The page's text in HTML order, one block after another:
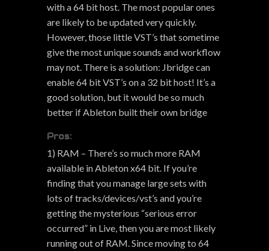
with a 64 bit host. The most popular ones
are likely to be updated very quickly.
However, those little VST’s that sometime
give the most unique sounds and workflow
may not. There is a solution: Jbridge can
enable 64 bit VST’s on a 32 bit host! It’s a
good solution, but it would be so much
better if Ableton built their own bridge
Pros:
1) RAM – There’s so much more RAM
available in Ableton x64 bit. If you’re
finding that you manage large sets with
lots of tracks/devices/vst’s and you’re
getting the mysterious “serious error
occurred” in Live, then you are most likely
running out of RAM. Since moving to 64